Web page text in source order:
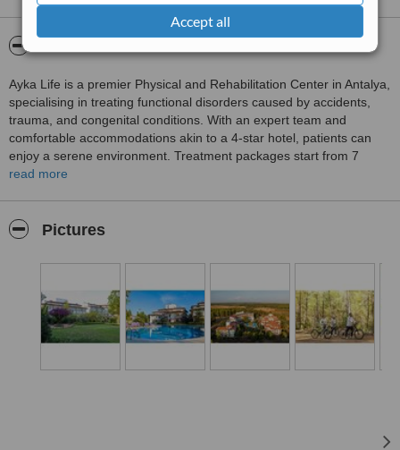
Accept all
Ayka Life is a premier Physical and Rehabilitation Center in Antalya,
specialising in treating functional disorders caused by accidents,
trauma, and congenital conditions. With an expert team and
comfortable accommodations akin to a 4-star hotel, patients can
enjoy a serene environment. Treatment packages start from 7
nights at a minimum cost of 840 euros, inclusive of accommodation
read more
Pictures